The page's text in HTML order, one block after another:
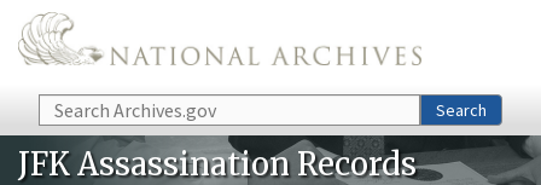
Skip to main content
Search Search
JFK Assassination Records